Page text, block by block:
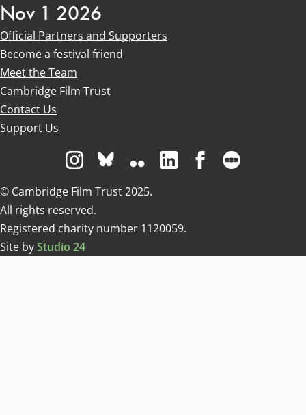
Nov 1 2026
Official Partners and Supporters
Become a festival friend
Meet the Team
Cambridge Film Trust
Contact Us
Support Us
Visit us on Instagram
Visit us on Bluesky white
Visit us on Flickr
Visit us on Linkedin
Visit us on
© Cambridge Film Trust 2025.
All rights reserved.
Registered charity number 1120059.
Site byStudio 24